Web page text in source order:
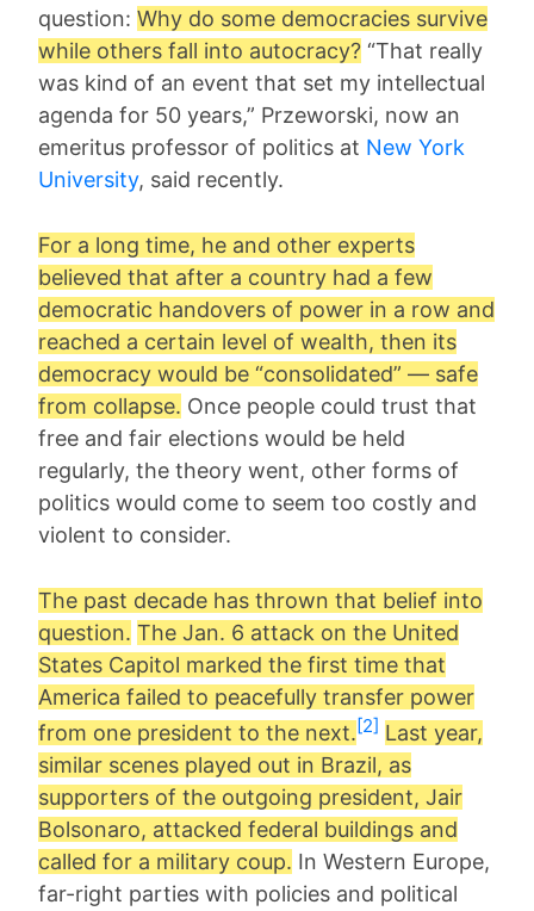
question: Why do some democracies survive
while others fall into autocracy? “That really
was kind of an event that set my intellectual
agenda for 50 years,” Przeworski, now an
emeritus professor of politics at New York
University, said recently.
For a long time, he and other experts
believed that after a country had a few
democratic handovers of power in a row and
reached a certain level of wealth, then its
democracy would be “consolidated” — safe
from collapse. Once people could trust that
free and fair elections would be held
regularly, the theory went, other forms of
politics would come to seem too costly and
violent to consider.
The past decade has thrown that belief into
question. The Jan. 6 attack on the United
States Capitol marked the first time that
America failed to peacefully transfer power
from one president to the next.[2] Last year,
similar scenes played out in Brazil, as
supporters of the outgoing president, Jair
Bolsonaro, attacked federal buildings and
called for a military coup. In Western Europe,
far-right parties with policies and political